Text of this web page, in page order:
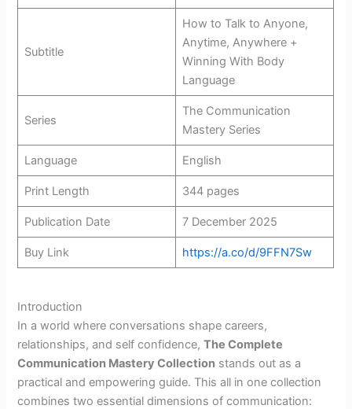
Subtitle
How to Talk to Anyone,
Anytime, Anywhere +
Winning With Body
Language
Series
The Communication
Mastery Series
Language English
Print Length 344 pages
Publication Date 7 December 2025
Buy Link https://a.co/d/9FFN7Sw
Introduction
In a world where conversations shape careers,
relationships, and self confidence,The Complete
Communication Mastery Collection stands out as a
practical and empowering guide. This all in one collection
combines two essential dimensions of communication: